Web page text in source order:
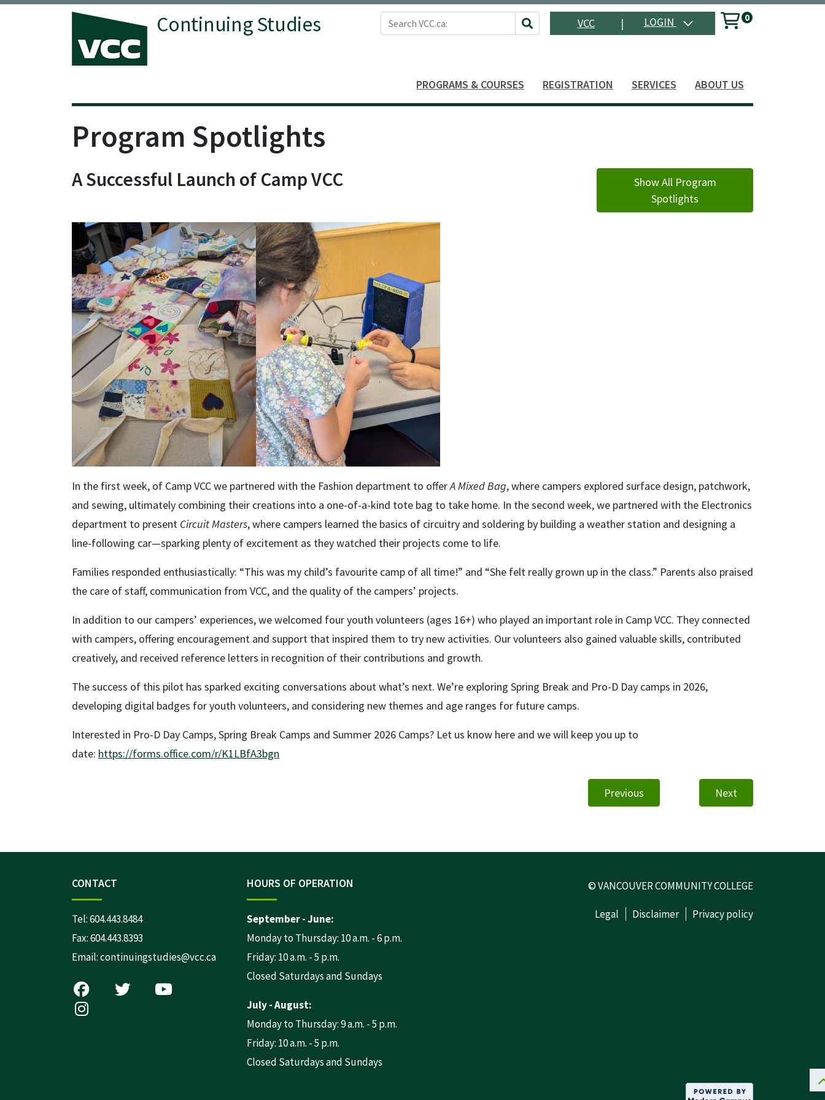
Continuing Studies
Search VCC.ca
Site Search
VCC | LOGIN 0
PROGRAMS & COURSES REGISTRATION SERVICES ABOUT US
Program Spotlights
A Successful Launch of Camp VCC
Show All Program
Spotlights
In the first week, of Camp VCC we partnered with the Fashion department to offerA Mixed Bag, where campers explored surface design, patchwork,
and sewing, ultimately combining their creations into a one-of-a-kind tote bag to take home. In the second week, we partnered with the Electronics
department to present Circuit Masters, where campers learned the basics of circuitry and soldering by building a weather station and designing a
line-following car—sparking plenty of excitement as they watched their projects come to life.
Families responded enthusiastically: “This was my child’s favourite camp of all time!” and “She felt really grown up in the class.” Parents also praised
the care of staff, communication from VCC, and the quality of the campers’ projects.
In addition to our campers’ experiences, we welcomed four youth volunteers (ages 16+) who played an important role in Camp VCC. They connected
with campers, offering encouragement and support that inspired them to try new activities. Our volunteers also gained valuable skills, contributed
creatively, and received reference letters in recognition of their contributions and growth.
The success of this pilot has sparked exciting conversations about what’s next. We’re exploring Spring Break and Pro-D Day camps in 2026,
developing digital badges for youth volunteers, and considering new themes and age ranges for future camps.
Interested in Pro-D Day Camps, Spring Break Camps and Summer 2026 Camps? Let us know here and we will keep you up to
date: https://forms.office.com/r/K1LBfA3bgn
Previous Next
CONTACT
Tel:604.443.8484
Fax: 604.443.8393
Email:continuingstudies@vcc.ca
HOURS OF OPERATION
September - June:
Monday to Thursday: 10 a.m. - 6 p.m.
Friday: 10 a.m. - 5 p.m.
Closed Saturdays and Sundays
July - August:
Monday to Thursday: 9 a.m. - 5 p.m.
Friday: 10 a.m. - 5 p.m.
Closed Saturdays and Sundays
© VANCOUVER COMMUNITY COLLEGE
Legal Disclaimer Privacy policy